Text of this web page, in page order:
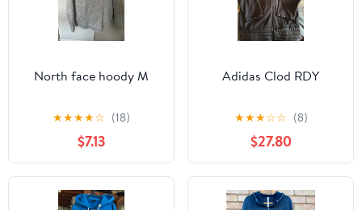
North face hoody M
★★★★☆ (18)
$7.13
Adidas Clod RDY
★★★☆☆ (8)
$27.80